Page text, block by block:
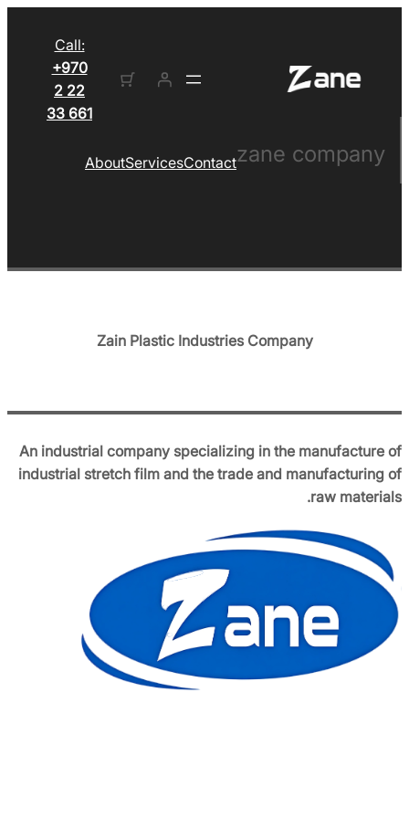
zane company
Contact
Services
About
Zain Plastic Industries Company
An industrial company specializing in the manufacture of
industrial stretch film and the trade and manufacturing of
raw materials.
Call:
+970
2 22
33 661